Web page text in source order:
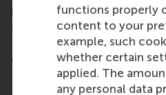
functions properly
content to your
example, such
whether certain
applied. The
any personal data
programmes, and had also
academic director of both
Business Administration (IBA
Administration/
from January 2020 to